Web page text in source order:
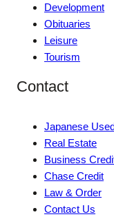
Development
Obituaries
Leisure
Tourism
Contact
Japanese
Real Estate
Business
Chase Credit
Law & Order
Contact Us